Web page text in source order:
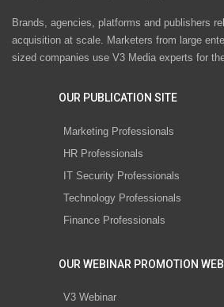
Brands, agencies, platforms and publishers
acquisition at scale. Marketers from large
sized companies use V3 Media experts for
OUR PUBLICATION SITE
Marketing Professionals
HR Professionals
IT Security Professionals
Technology Professionals
Finance Professionals
OUR WEBINAR PROMOTION
V3 Webinar